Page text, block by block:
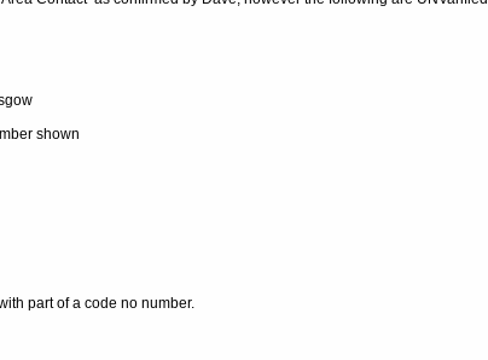
shown
part of a code no number.